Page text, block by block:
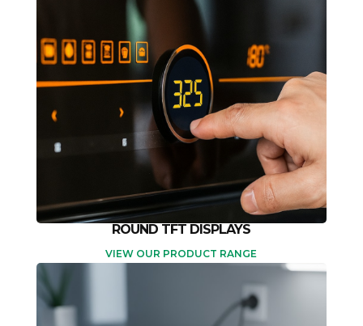
ROUND TFT DISPLAYS
VIEW OUR PRODUCT RANGE